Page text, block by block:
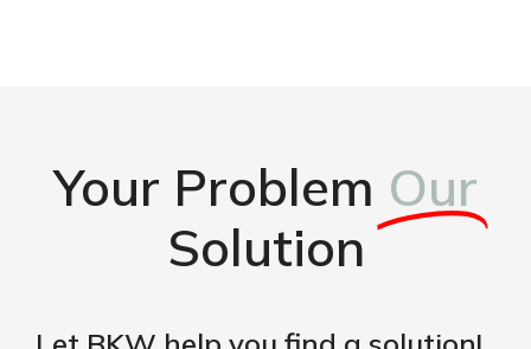
Your Problem Our
Solution